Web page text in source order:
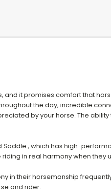
it promises comfort that
the day, incredible
by your horse. The
, which has high-
in real harmony when they
in their horsemanship
and rider.